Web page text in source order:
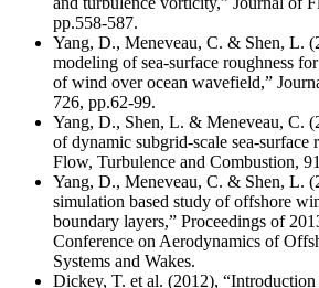
pp.558-587.
Yang, D., Meneveau, C. & Shen, L.
modeling of sea-surface roughness
of wind over ocean wavefield,”
726, pp.62-99.
Yang, D., Shen, L. & Meneveau, C.
of dynamic subgrid-scale sea-surface
Flow, Turbulence and Combustion,
Yang, D., Meneveau, C. & Shen, L.
simulation based study of offshore
boundary layers,” Proceedings of
Conference on Aerodynamics of
Systems and Wakes.
Dickey, T. et al. (2012), “Introduction